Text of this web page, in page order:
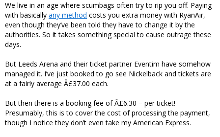
We live in an age where scumbags often try to rip you off. Paying
with basically any method costs you extra money with RyanAir,
even though they’ve been told they have to change it by the
authorities. So it takes something special to cause outrage these
days.
But Leeds Arena and their ticket partner Eventim have somehow
managed it. I’ve just booked to go see Nickelback and tickets are
at a fairly average Â£37.00 each.
But then there is a booking fee of Â£6.30 – per ticket!
Presumably, this is to cover the cost of processing the payment,
though I notice they don’t even take my American Express.